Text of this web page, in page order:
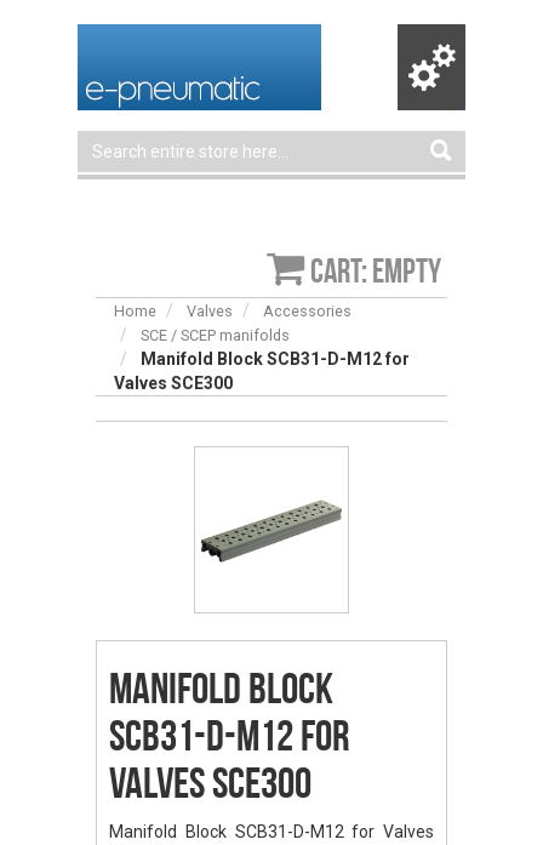
Cart: empty
Home Valves
Accessories
SCE / SCEP manifolds
Manifold Block SCB31-D-M12 for
Valves SCE300
Manifold Block
SCB31-D-M12 for
Valves SCE300
Manifold Block SCB31-D-M12 for Valves